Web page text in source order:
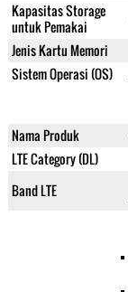
Kapasitas Storage
untuk Pemakai
Jenis Kartu Memori
Sistem Operasi (OS)
Nama Produk
LTE Category (DL)
Band LTE